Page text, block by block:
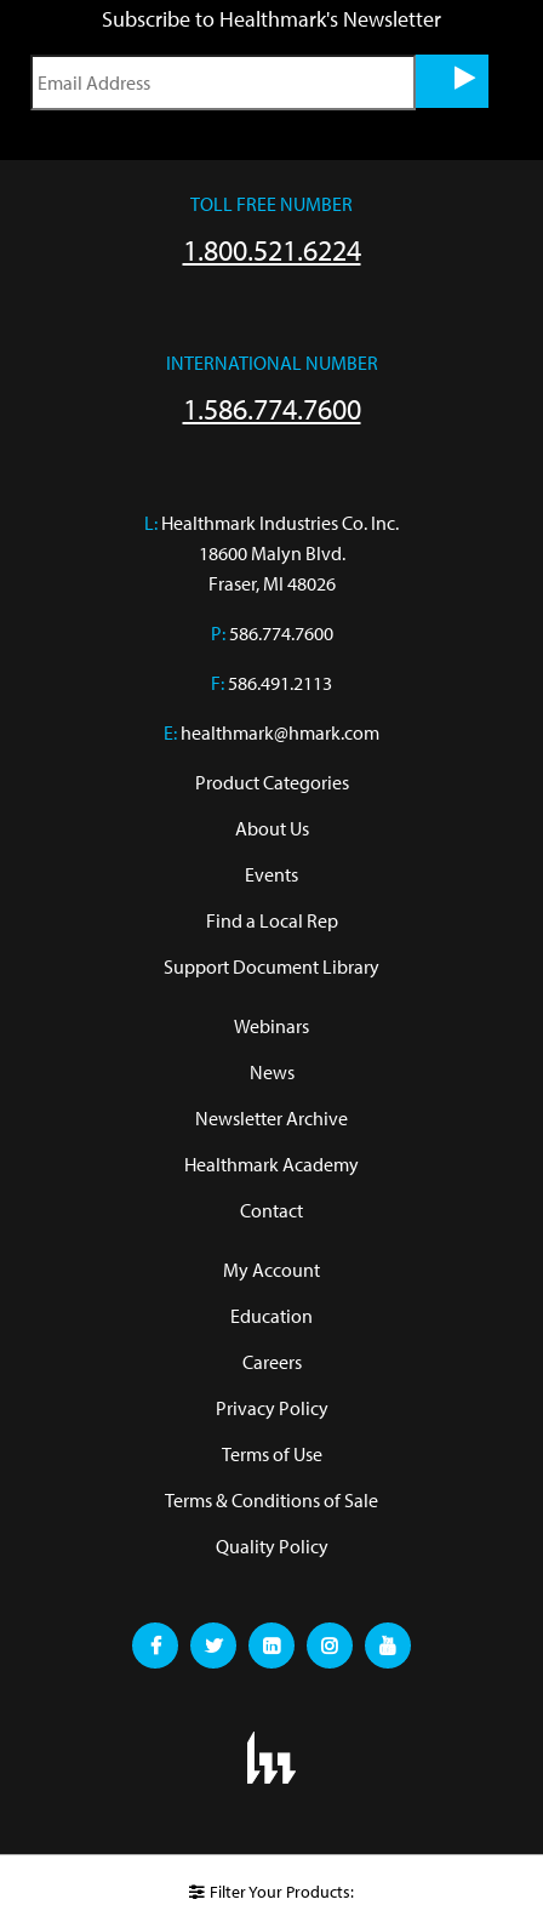
Filter Your Products:
Subscribe to Healthmark's Newsletter
TOLL FREE NUMBER
1.800.521.6224
INTERNATIONAL NUMBER
1.586.774.7600
L: Healthmark Industries Co. Inc.
18600 Malyn Blvd.
Fraser, MI 48026
P:586.774.7600
F:586.491.2113
E: healthmark@hmark.com
Product Categories
About Us
Events
Find a Local Rep
Support Document Library
Webinars
News
Newsletter Archive
Healthmark Academy
Contact
My Account
Education
Careers
Privacy Policy
Terms of Use
Terms & Conditions of Sale
Quality Policy